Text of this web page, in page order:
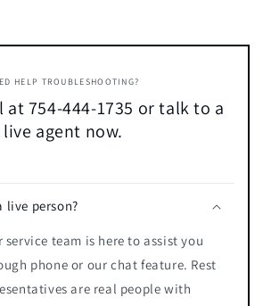
HELP TROUBLESHOOTING?
at 754-444-1735 or talk to a
live agent now.
live person?
service team is here to assist you
phone or our chat feature. Rest
are real people with